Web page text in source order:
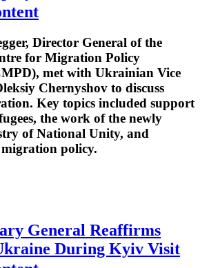
Director General of the
for Migration Policy
met with Ukrainian Vice
Chernyshov to discuss
Key topics included support
the work of the newly
of National Unity, and
policy.
General Reaffirms
During Kyiv Visit